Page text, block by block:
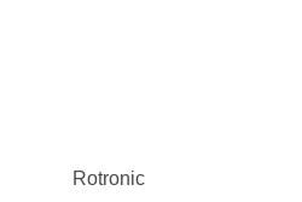
Rotronic